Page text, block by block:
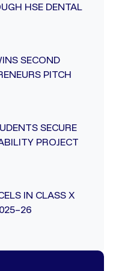
HSE DENTAL
SECOND
PITCH
SECURE
PROJECT
IN CLASS X